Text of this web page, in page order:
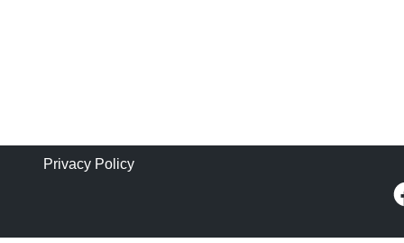
Privacy Policy